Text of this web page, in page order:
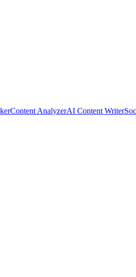
Content AnalyzerAI Content Writer